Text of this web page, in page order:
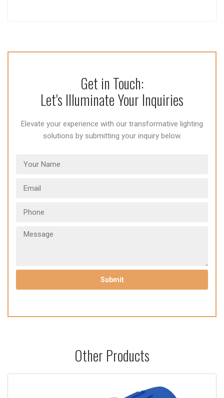
Get in Touch:
Let's Illuminate Your Inquiries
Elevate your experience with our transformative lighting
solutions by submitting your inquiry below.
Other Products